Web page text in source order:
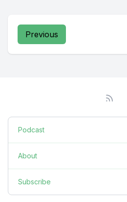
Previous
Podcast
About
Subscribe